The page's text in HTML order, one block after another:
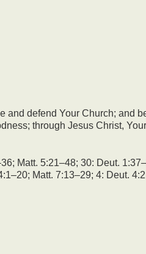
and defend Your Church; and
through Jesus Christ,
Matt. 5:21–48; 30: Deut.
Matt. 7:13–29; 4: Deut.